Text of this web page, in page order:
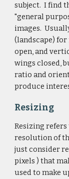
subject. I find
"general
images.
(landscape)
open, and
wings closed,
ratio and
produce
Resizing
Resizing
resolution of
just consider
pixels ) that
used to make